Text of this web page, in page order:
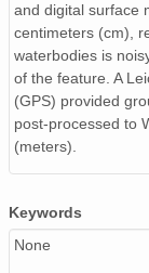
and digital surface
centimeters (cm),
waterbodies is
of the feature. A
(GPS) provided
post-processed to
(meters).
Keywords
None